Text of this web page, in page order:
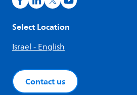
Select Location
Israel - English
Contact us